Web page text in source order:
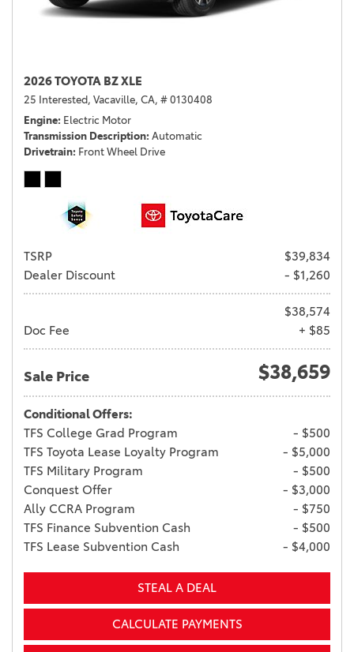
2026 TOYOTA BZ XLE
25 Interested, Vacaville, CA, # 0130408
Engine Electric Motor
Transmission Description Automatic
Drivetrain Front Wheel Drive
TSRP
$39,834
Dealer Discount
- $1,260
$38,574
Doc Fee
+ $85
Sale Price $38,659
Conditional Offers:
TFS College Grad Program
- $500
TFS Toyota Lease Loyalty Program
- $5,000
TFS Military Program
- $500
Conquest Offer
- $3,000
Ally CCRA Program
- $750
TFS Finance Subvention Cash
- $500
TFS Lease Subvention Cash
- $4,000
STEAL A DEAL
CALCULATE PAYMENTS